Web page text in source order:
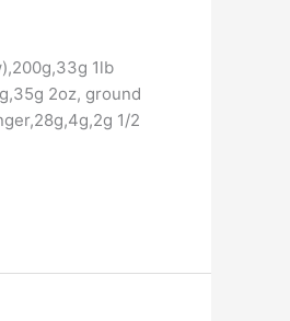
1lb
2oz, ground
1/2